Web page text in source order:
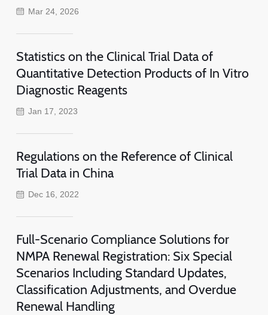
Mar 24, 2026
Statistics on the Clinical Trial Data of
Quantitative Detection Products of In Vitro
Diagnostic Reagents
Jan 17, 2023
Regulations on the Reference of Clinical
Trial Data in China
Dec 16, 2022
Full-Scenario Compliance Solutions for
NMPA Renewal Registration: Six Special
Scenarios Including Standard Updates,
Classification Adjustments, and Overdue
Renewal Handling